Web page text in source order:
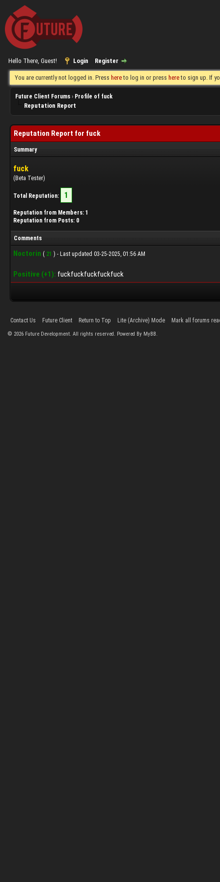
Hello There, Guest! Login Register
You are currently not logged in. Press hereto log in or press hereto sign up. If
Future Client Forums › Profile of fuck
Reputation Report
Reputation Report for fuck
Summary
fuck
(Beta Tester)
Total Reputation: 1
Reputation from Members: 1
Reputation from Posts: 0
Comments
Noctorin ( 21 ) - Last updated 03-25-2025, 01:56 AM
Positive (+1): fuckfuckfuckfuckfuck
Contact Us Future Client Return to Top Lite (Archive) Mode Mark all forums
© 2026 Future Development. All rights reserved. Powered By MyBB.